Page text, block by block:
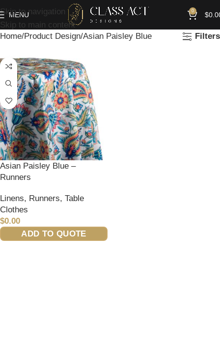
Skip to navigation
Skip to main content
MENU 0 $
Home Product Design Asian Paisley Blue Filters
Asian Paisley Blue –
Runners
Linens, Runners, Table
Clothes
$0.00
ADD TO QUOTE